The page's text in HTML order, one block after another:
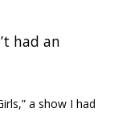
had an
a show I had